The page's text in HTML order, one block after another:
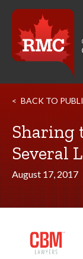
BACK TO
Sharing
Several
August 17, 2017